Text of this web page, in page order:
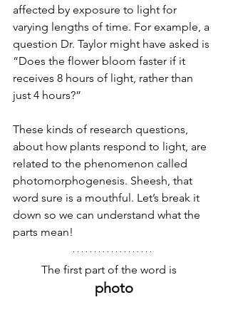
affected by exposure to light for
varying lengths of time. For example, a
question Dr. Taylor might have asked is
“Does the flower bloom faster if it
receives 8 hours of light, rather than
just 4 hours?”
These kinds of research questions,
about how plants respond to light, are
related to the phenomenon called
photomorphogenesis. Sheesh, that
word sure is a mouthful. Let’s break it
down so we can understand what the
parts mean!
The first part of the word is
photo